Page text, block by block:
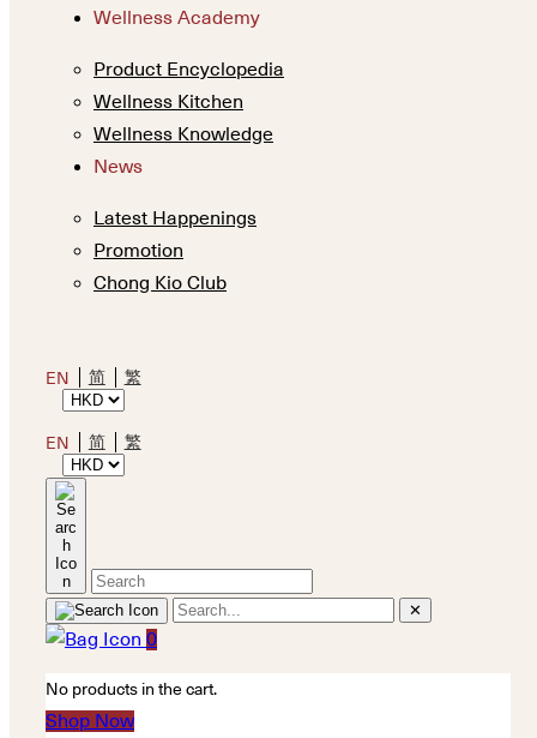
Wellness Academy
Product Encyclopedia
Wellness Kitchen
Wellness Knowledge
News
Latest Happenings
Promotion
Chong Kio Club
EN 简 繁
EN 简 繁
✕
0
No products in the cart.
Shop Now